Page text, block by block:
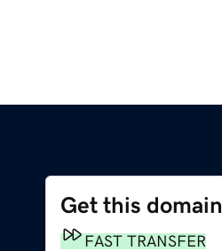
Get this domain
FAST TRANSFER